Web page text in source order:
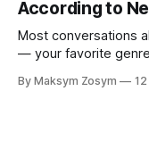
According to
Most conversations
— your favorite
asking a more
By Maksym Zosym